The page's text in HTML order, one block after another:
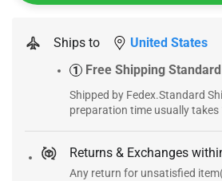
Ships to United States
1 Free Shipping Standard
Shipped by Fedex.Standard
preparation time usually takes
Returns & Exchanges
Any return for unsatisfied